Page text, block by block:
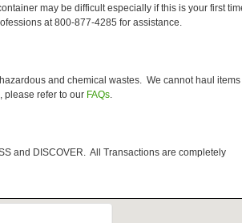
may be difficult especially if this is your first
at 800-877-4285 for assistance.
and chemical wastes. We cannot haul items
please refer to our FAQs.
and DISCOVER. All Transactions are completely